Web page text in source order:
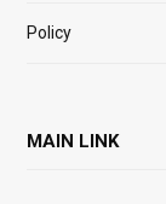
Policy
MAIN LINK